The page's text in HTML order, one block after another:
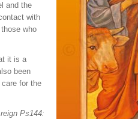
and the
with
who
it is a
been
for the
Ps144: